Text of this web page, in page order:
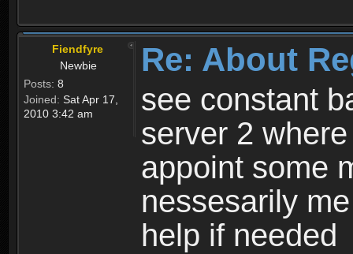
Fiendfyre
Newbie
Posts: 8
Joined: Sat Apr 17,
2010 3:42 am
Re: About
see constant
server 2
appoint some
nessesarily
help if needed